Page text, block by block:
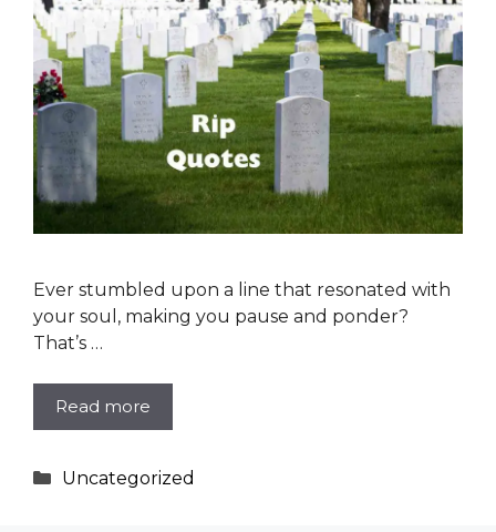
Ever stumbled upon a line that resonated with
your soul, making you pause and ponder?
That’s …
Read more
Categories
Uncategorized